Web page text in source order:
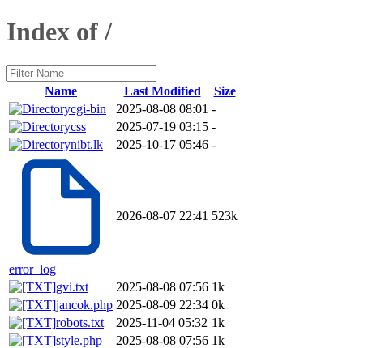
Index of /
Name Last Modified
Size
cgi-bin
2025-08-08 08:01 -
css
2025-07-19 03:15 -
nibt.lk
2025-10-17 05:46 -
error_log
2026-08-07 22:41 523k
gvi.txt 2025-08-08 07:56 1k
jancok.php 2025-08-09 22:34 0k
robots.txt
2025-11-04 05:32 1k
style.php
2025-08-08 07:56 1k